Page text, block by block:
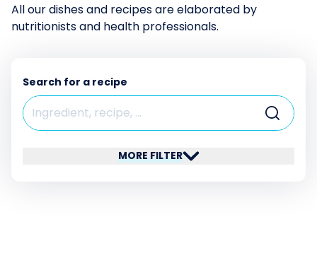
All our dishes and recipes are elaborated by
nutritionists and health professionals.
Search for a recipe
MORE FILTER